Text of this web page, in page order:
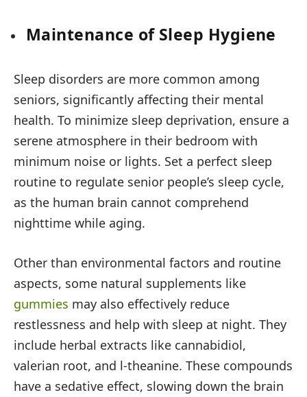
Maintenance of Sleep Hygiene
Sleep disorders are more common among
seniors, significantly affecting their mental
health. To minimize sleep deprivation, ensure a
serene atmosphere in their bedroom with
minimum noise or lights. Set a perfect sleep
routine to regulate senior people’s sleep cycle,
as the human brain cannot comprehend
nighttime while aging.
Other than environmental factors and routine
aspects, some natural supplements like
gummies may also effectively reduce
restlessness and help with sleep at night. They
include herbal extracts like cannabidiol,
valerian root, and l-theanine. These compounds
have a sedative effect, slowing down the brain